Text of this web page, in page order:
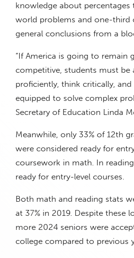
knowledge about percentages
world problems and one-third
general conclusions from a
“If America is going to remain
competitive, students must be
proficiently, think critically, and
equipped to solve complex
Secretary of Education Linda
Meanwhile, only 33% of 12th
were considered ready for
coursework in math. In
ready for entry-level courses.
Both math and reading stats
at 37% in 2019. Despite these
more 2024 seniors were
college compared to previous